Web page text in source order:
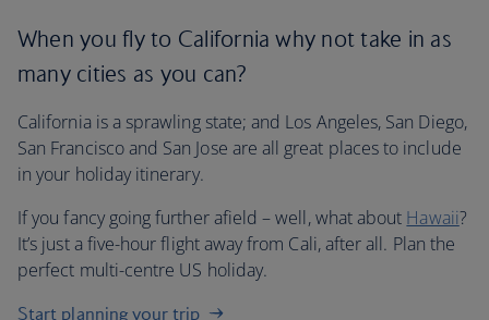
When you fly to California why not take in as
many cities as you can?
California is a sprawling state; and Los Angeles, San Diego,
San Francisco and San Jose are all great places to include
in your holiday itinerary.
If you fancy going further afield – well, what about Hawaii?
It’s just a five-hour flight away from Cali, after all. Plan the
perfect multi-centre US holiday.
Start planning your trip